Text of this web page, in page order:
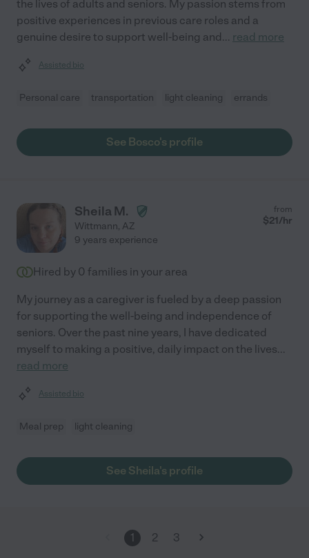
the lives of adults and seniors. My passion stems from
positive experiences in previous care roles and a
genuine desire to support well-being and... read more
Assisted bio
Personal care transportation light cleaning errands
See Bosco's profile
Sheila M.
Wittmann, AZ
from
$21/hr
9 years experience
Hired by 0 families in your area
My journey as a caregiver is fueled by a deep passion
for supporting the well-being and independence of
seniors. Over the past nine years, I have dedicated
myself to making a positive, daily impact on the lives...
read more
Assisted bio
Meal prep light cleaning
See Sheila's profile
1 2 3